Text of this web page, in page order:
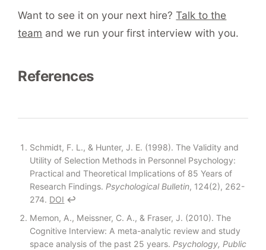
Want to see it on your next hire?Talk to the
team and we run your first interview with you.
References
Footnotes
Schmidt, F. L., & Hunter, J. E. (1998). The Validity and
Utility of Selection Methods in Personnel Psychology:
Practical and Theoretical Implications of 85 Years of
Research Findings. Psychological Bulletin, 124(2), 262-
274. DOI ↩
Memon, A., Meissner, C. A., & Fraser, J. (2010). The
Cognitive Interview: A meta-analytic review and study
space analysis of the past 25 years. Psychology, Public